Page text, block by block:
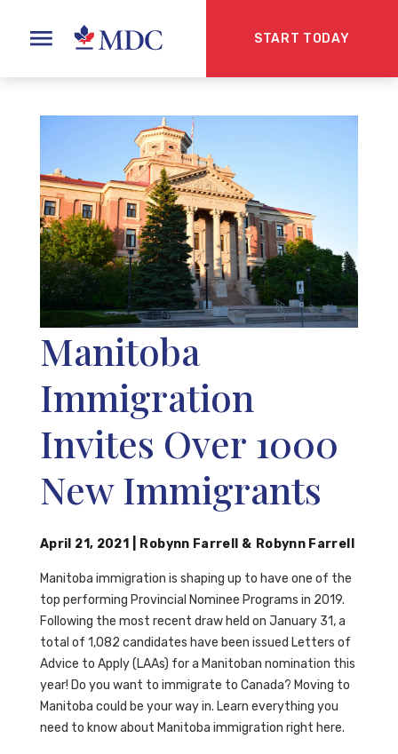
START TODAY
Manitoba
Immigration
Invites Over 1000
New Immigrants
April 21, 2021 Robynn Farrell & Robynn Farrell
Manitoba immigration is shaping up to have one of the
top performing Provincial Nominee Programs in 2019.
Following the most recent draw held on January 31, a
total of 1,082 candidates have been issued Letters of
Advice to Apply (LAAs) for a Manitoban nomination this
year! Do you want to immigrate to Canada? Moving to
Manitoba could be your way in. Learn everything you
need to know about Manitoba immigration right here.